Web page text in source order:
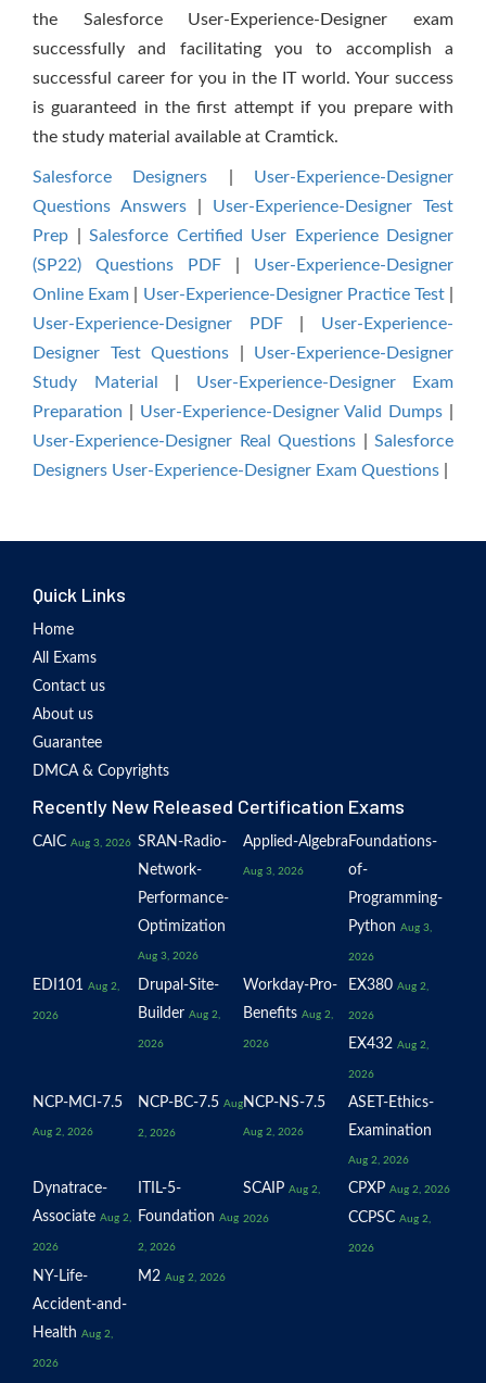
the Salesforce User-Experience-Designer exam
successfully and facilitating you to accomplish a
successful career for you in the IT world. Your success
is guaranteed in the first attempt if you prepare with
the study material available at Cramtick.
Salesforce Designers
User-Experience-Designer
Questions Answers
User-Experience-Designer Test
Prep
Salesforce Certified User Experience Designer
(SP22) Questions PDF
User-Experience-Designer
Online Exam
User-Experience-Designer Practice Test|
User-Experience-Designer PDF| User-Experience-
Designer Test Questions
User-Experience-Designer
Study Material
User-Experience-Designer Exam
Preparation
User-Experience-Designer Valid Dumps
User-Experience-Designer Real Questions
Salesforce
Designers User-Experience-Designer Exam Questions
Quick Links
Home
All Exams
Contact us
About us
Guarantee
DMCA & Copyrights
Recently New Released Certification Exams
CAIC Aug 3, 2026 SRAN-Radio-
Network-
Performance-
Optimization
Aug 3, 2026
Applied-Algebra
Aug 3, 2026
Foundations-
of-
Programming-
Python Aug 3,
2026
EDI101 Aug 2,
2026
Drupal-Site-
Builder Aug 2,
2026
Workday-Pro-
Benefits Aug 2,
2026
EX380 Aug 2,
2026
EX432 Aug 2,
2026
NCP-MCI-7.5
Aug 2, 2026
NCP-BC-7.5 Aug
2, 2026
NCP-NS-7.5
Aug 2, 2026
ASET-Ethics-
Examination
Aug 2, 2026
Dynatrace-
Associate Aug 2,
2026
ITIL-5-
Foundation Aug
2, 2026
SCAIP Aug 2,
2026
CPXP Aug 2, 2026
CCPSC Aug 2,
2026
NY-Life-
Accident-and-
Health Aug 2,
2026
M2 Aug 2, 2026